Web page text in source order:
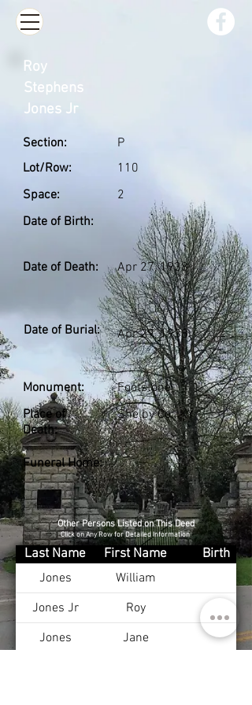
Section:
Lot/Row:
Space:
Date of Birth:
P
110
2
Date of Death: Apr 27, 1938
Date of Burial: Apr 29, 1938
Monument:
Place of
Death:
Footstone
Shelby Co., KY
Funeral Home:
Roy
Stephens
Jones Jr
Other Persons Listed on This Deed
Click on Any Row for Detailed Information
Last Name First Name
Birth
Jones
William
Jones Jr
Roy
Jones
Jane